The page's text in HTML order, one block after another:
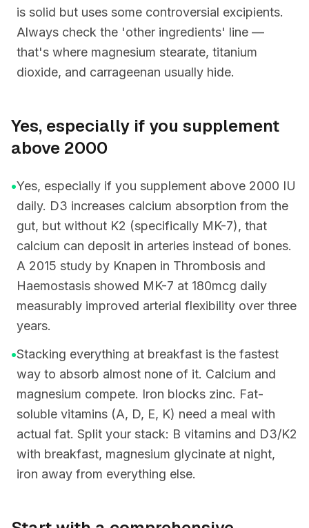
is solid but uses some controversial excipients.
Always check the 'other ingredients' line —
that's where magnesium stearate, titanium
dioxide, and carrageenan usually hide.
Yes, especially if you supplement
above 2000
•Yes, especially if you supplement above 2000 IU
daily. D3 increases calcium absorption from the
gut, but without K2 (specifically MK-7), that
calcium can deposit in arteries instead of bones.
A 2015 study by Knapen in Thrombosis and
Haemostasis showed MK-7 at 180mcg daily
measurably improved arterial flexibility over three
years.
•Stacking everything at breakfast is the fastest
way to absorb almost none of it. Calcium and
magnesium compete. Iron blocks zinc. Fat-
soluble vitamins (A, D, E, K) need a meal with
actual fat. Split your stack: B vitamins and D3/K2
with breakfast, magnesium glycinate at night,
iron away from everything else.